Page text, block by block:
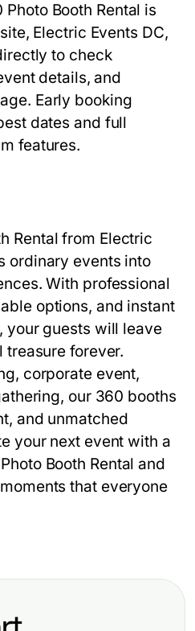
Photo Booth Rental is
Electric Events DC,
to check
details, and
Early booking
dates and full
features.
Rental from Electric
ordinary events into
With professional
options, and instant
your guests will leave
treasure forever.
corporate event,
our 360 booths
and unmatched
your next event with a
Booth Rental and
that everyone